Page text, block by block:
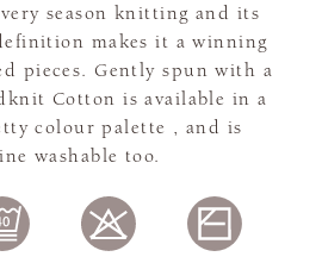
season knitting and its
makes it a winning
pieces. Gently spun with a
Cotton is available in a
colour palette , and is
washable too.